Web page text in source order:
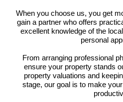
When you choose us, you get
gain a partner who offers
excellent knowledge of the
personal
From arranging professional
ensure your property stands
property valuations and
stage, our goal is to make